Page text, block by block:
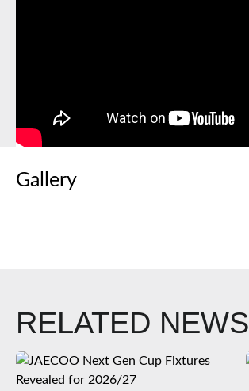
Gallery
RELATED NEWS